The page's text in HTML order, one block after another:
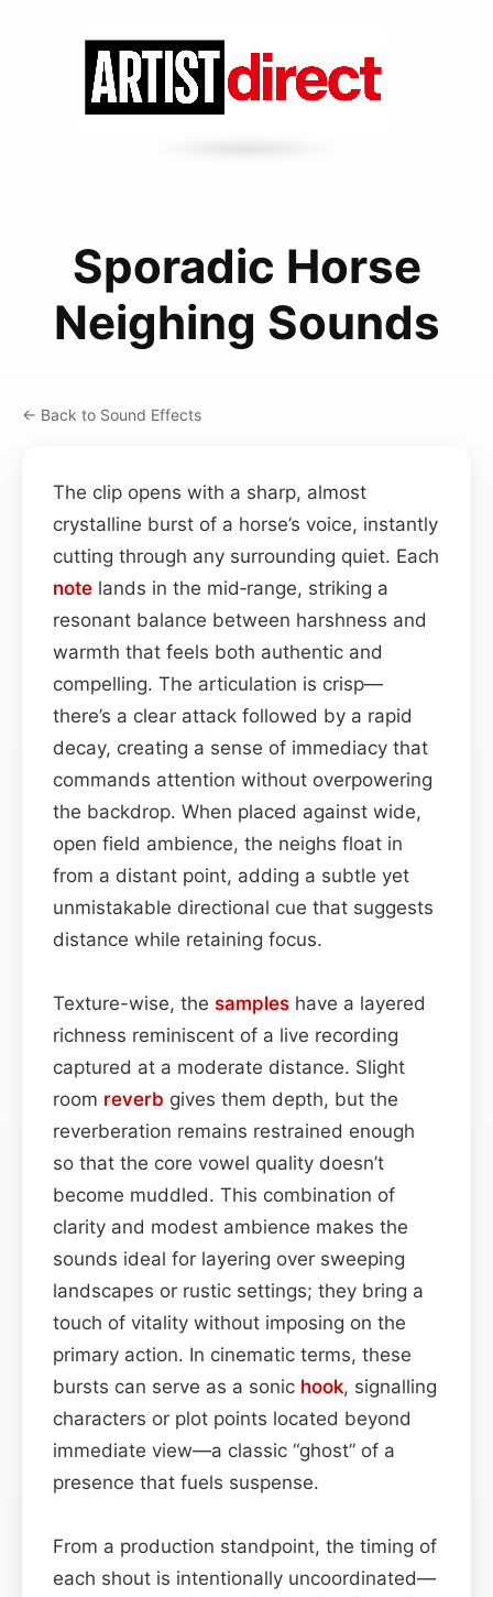
Sporadic Horse
Neighing Sounds
← Back to Sound Effects
The clip opens with a sharp, almost
crystalline burst of a horse’s voice, instantly
cutting through any surrounding quiet. Each
note lands in the mid‑range, striking a
resonant balance between harshness and
warmth that feels both authentic and
compelling. The articulation is crisp—
there’s a clear attack followed by a rapid
decay, creating a sense of immediacy that
commands attention without overpowering
the backdrop. When placed against wide,
open field ambience, the neighs float in
from a distant point, adding a subtle yet
unmistakable directional cue that suggests
distance while retaining focus.
Texture-wise, the samples have a layered
richness reminiscent of a live recording
captured at a moderate distance. Slight
room reverb gives them depth, but the
reverberation remains restrained enough
so that the core vowel quality doesn’t
become muddled. This combination of
clarity and modest ambience makes the
sounds ideal for layering over sweeping
landscapes or rustic settings; they bring a
touch of vitality without imposing on the
primary action. In cinematic terms, these
bursts can serve as a sonic hook, signalling
characters or plot points located beyond
immediate view—a classic “ghost” of a
presence that fuels suspense.
From a production standpoint, the timing of
each shout is intentionally uncoordinated—